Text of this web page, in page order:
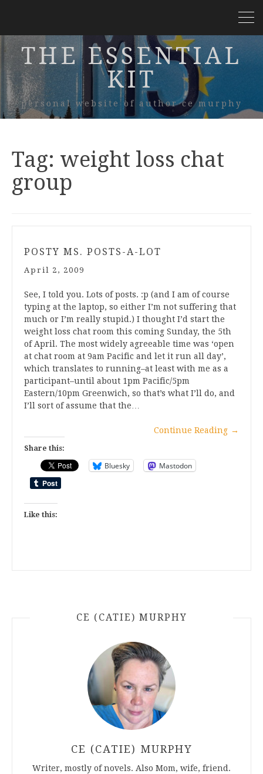
THE ESSENTIAL
KIT
personal website of author ce murphy
Tag: weight loss chat
group
POSTY MS. POSTS-A-LOT
April 2, 2009
See, I told you. Lots of posts. :p (and I am of course
typing at the laptop, so either I’m not suffering that
much or I’m really stupid.) I thought I’d start the
weight loss chat room this coming Sunday, the 5th
of April. The most widely agreeable time was ‘open
at chat room at 9am Pacific and let it run all day’,
which translates to running–at least with me as a
participant–until about 1pm Pacific/5pm
Eastern/10pm Greenwich, so that’s what I’ll do, and
I’ll sort of assume that the…
Continue Reading →
Share this:
Bluesky Mastodon
Like this:
CE (CATIE) MURPHY
CE (CATIE) MURPHY
Writer, mostly of novels. Also Mom, wife, friend.